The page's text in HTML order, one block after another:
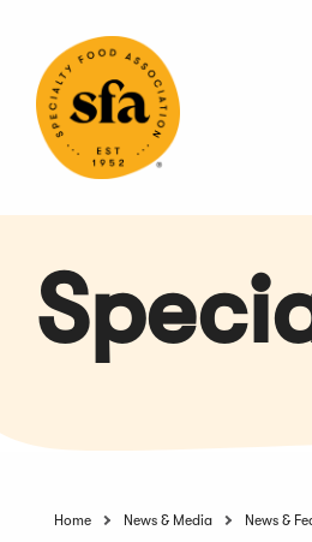
Content
Home News & Media News &